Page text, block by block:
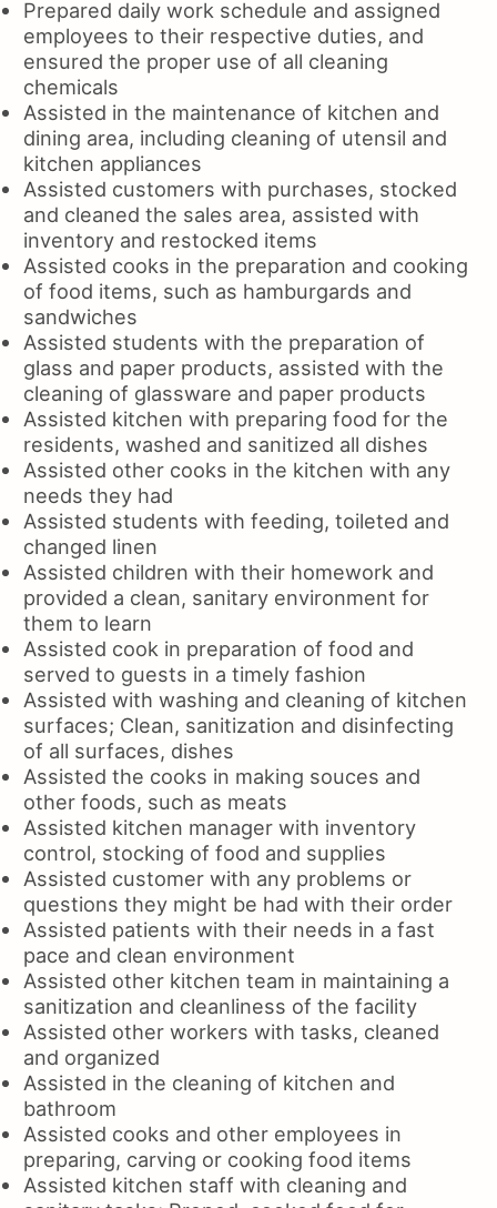
Prepared daily work schedule and assigned
employees to their respective duties, and
ensured the proper use of all cleaning
chemicals
Assisted in the maintenance of kitchen and
dining area, including cleaning of utensil and
kitchen appliances
Assisted customers with purchases, stocked
and cleaned the sales area, assisted with
inventory and restocked items
Assisted cooks in the preparation and cooking
of food items, such as hamburgards and
sandwiches
Assisted students with the preparation of
glass and paper products, assisted with the
cleaning of glassware and paper products
Assisted kitchen with preparing food for the
residents, washed and sanitized all dishes
Assisted other cooks in the kitchen with any
needs they had
Assisted students with feeding, toileted and
changed linen
Assisted children with their homework and
provided a clean, sanitary environment for
them to learn
Assisted cook in preparation of food and
served to guests in a timely fashion
Assisted with washing and cleaning of kitchen
surfaces; Clean, sanitization and disinfecting
of all surfaces, dishes
Assisted the cooks in making souces and
other foods, such as meats
Assisted kitchen manager with inventory
control, stocking of food and supplies
Assisted customer with any problems or
questions they might be had with their order
Assisted patients with their needs in a fast
pace and clean environment
Assisted other kitchen team in maintaining a
sanitization and cleanliness of the facility
Assisted other workers with tasks, cleaned
and organized
Assisted in the cleaning of kitchen and
bathroom
Assisted cooks and other employees in
preparing, carving or cooking food items
Assisted kitchen staff with cleaning and